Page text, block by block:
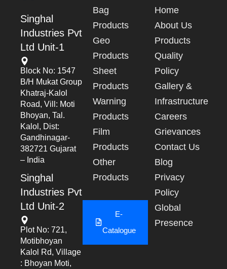
Singhal
Industries Pvt
Ltd Unit-1
Block No: 1547
B/h Mukat Group
Khatraj-Kalol
Road, Vill: Moti
Bhoyan, Tal.
Kalol, Dist:
Gandhinagar-
382721 Gujarat
– India
Singhal
Industries Pvt
Ltd Unit-2
Plot No: 721,
Motibhoyan
Kalol Rd, Village
: Bhoyan Moti,
Bag
Products
Geo
Products
Sheet
Products
Warning
Products
Film
Products
Other
Products
E-
Catalogue
Home
About Us
Products
Quality
Policy
Gallery &
Infrastructure
Careers
Grievances
Contact Us
Blog
Privacy
Policy
Global
Presence